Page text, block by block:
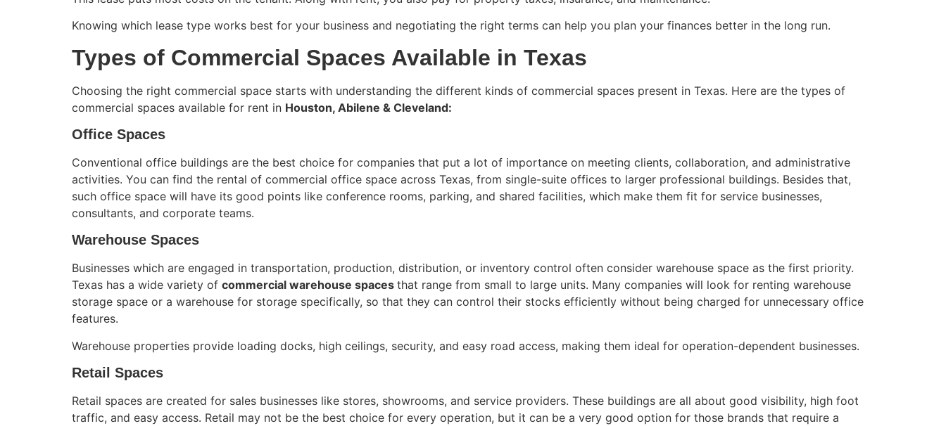
Knowing which lease type works best for your business and negotiating the right terms can help you plan your finances better in the long run.
Types of Commercial Spaces Available in Texas
Choosing the right commercial space starts with understanding the different kinds of commercial spaces present in Texas. Here are the types of
commercial spaces available for rent in Houston, Abilene & Cleveland:
Office Spaces
Conventional office buildings are the best choice for companies that put a lot of importance on meeting clients, collaboration, and administrative
activities. You can find the rental of commercial office space across Texas, from single-suite offices to larger professional buildings. Besides that,
such office space will have its good points like conference rooms, parking, and shared facilities, which make them fit for service businesses,
consultants, and corporate teams.
Warehouse Spaces
Businesses which are engaged in transportation, production, distribution, or inventory control often consider warehouse space as the first priority.
Texas has a wide variety of commercial warehouse spaces that range from small to large units. Many companies will look for renting warehouse
storage space or a warehouse for storage specifically, so that they can control their stocks efficiently without being charged for unnecessary office
features.
Warehouse properties provide loading docks, high ceilings, security, and easy road access, making them ideal for operation-dependent businesses.
Retail Spaces
Retail spaces are created for sales businesses like stores, showrooms, and service providers. These buildings are all about good visibility, high foot
traffic, and easy access. Retail may not be the best choice for every operation, but it can be a very good option for those brands that require a